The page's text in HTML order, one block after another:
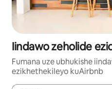
Iindawo zeholide
Fumana uze ubhukishe
ezikhethekileyo kuAirbnb